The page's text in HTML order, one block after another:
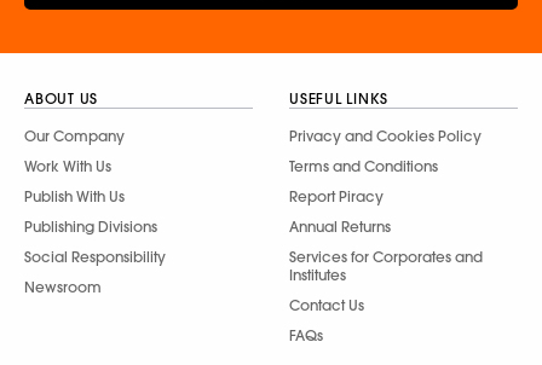
ABOUT US
Our Company
Work With Us
Publish With Us
Publishing Divisions
Social Responsibility
Newsroom
USEFUL LINKS
Privacy and Cookies Policy
Terms and Conditions
Report Piracy
Annual Returns
Services for Corporates and
Institutes
Contact Us
FAQs